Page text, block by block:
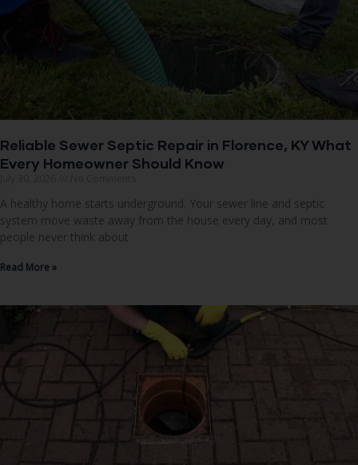
Reliable Sewer Septic Repair in Florence, KY What
Every Homeowner Should Know
A healthy home starts underground. Your sewer line and septic
system move waste away from the house every day, and most
people never think about
Read More »